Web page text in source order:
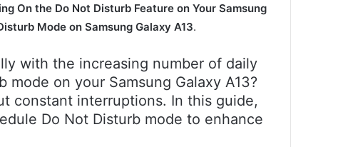
On the Do Not Disturb Feature on Your Samsung
Mode on Samsung Galaxy A13.
with the increasing number of daily
on your Samsung Galaxy A13?
constant interruptions. In this guide,
Do Not Disturb mode to enhance